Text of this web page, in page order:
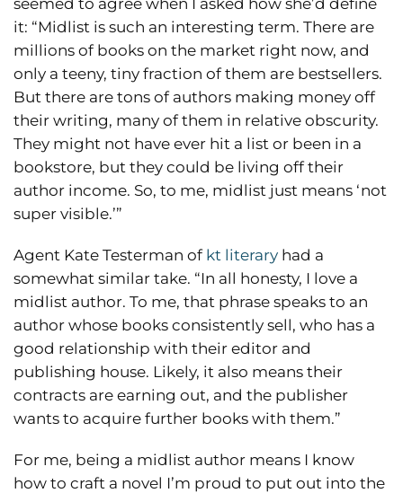
seemed to agree when I asked how she’d define
it: “Midlist is such an interesting term. There are
millions of books on the market right now, and
only a teeny, tiny fraction of them are bestsellers.
But there are tons of authors making money off
their writing, many of them in relative obscurity.
They might not have ever hit a list or been in a
bookstore, but they could be living off their
author income. So, to me, midlist just means ‘not
super visible.’”
Agent Kate Testerman of kt literary had a
somewhat similar take. “In all honesty, I love a
midlist author. To me, that phrase speaks to an
author whose books consistently sell, who has a
good relationship with their editor and
publishing house. Likely, it also means their
contracts are earning out, and the publisher
wants to acquire further books with them.”
For me, being a midlist author means I know
how to craft a novel I’m proud to put out into the